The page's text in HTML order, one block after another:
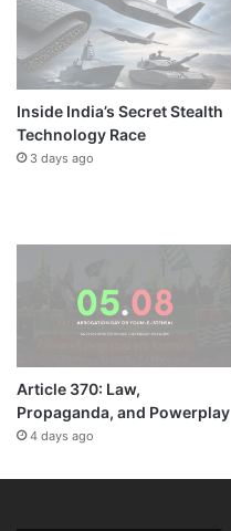
Inside India’s Secret Stealth
Technology Race
3 days ago
Article 370: Law,
Propaganda, and Powerplay
4 days ago